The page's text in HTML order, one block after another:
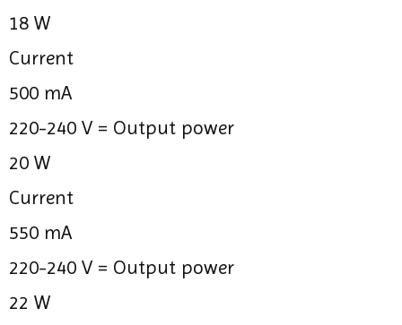
18 W
Current
500 mA
220-240 V = Output power
20 W
Current
550 mA
220-240 V = Output power
22 W